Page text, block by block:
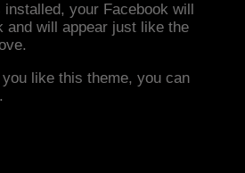
your Facebook will
and will appear just like the
you like this theme, you can